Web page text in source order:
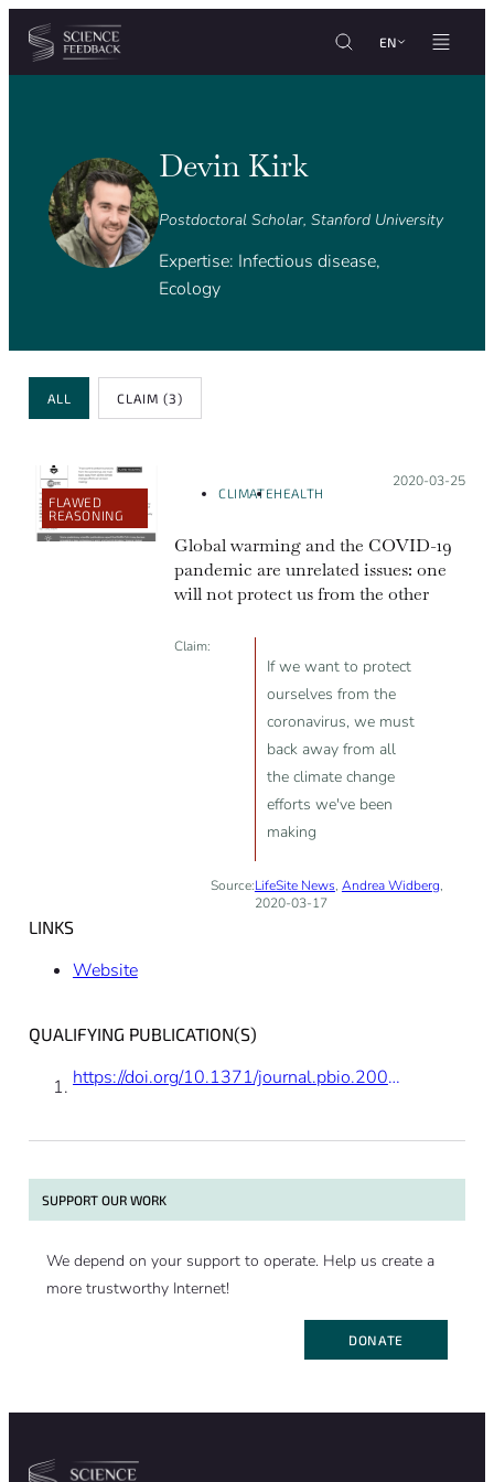
Cookies management panel
Skip to content
EN
Devin Kirk
Postdoctoral Scholar, Stanford University
Expertise: Infectious disease,
Ecology
Review Type
ALL CLAIM(3)
FLAWED
REASONING
CLIMATEHEALTH
Posted on:
2020-03-25
Global warming and the COVID-19
pandemic are unrelated issues: one
will not protect us from the other
Claim:
If we want to protect
ourselves from the
coronavirus, we must
back away from all
the climate change
efforts we've been
making
Source:LifeSite News, Andrea Widberg,
2020-03-17
LINKS
Website
QUALIFYING PUBLICATION(S)
https://doi.org/10.1371/journal.pbio.2004608
SUPPORT OUR WORK
We depend on your support to operate. Help us create a
more trustworthy Internet!
DONATE